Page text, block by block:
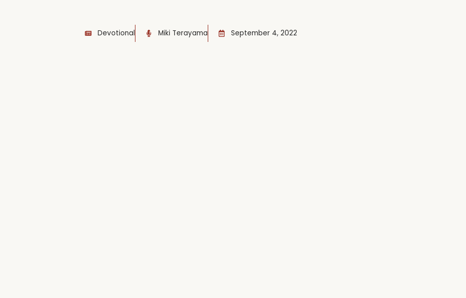
Devotional Miki Terayama September 4, 2022